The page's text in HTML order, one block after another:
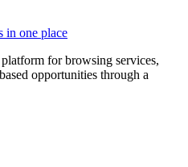
in one place
for browsing services,
opportunities through a